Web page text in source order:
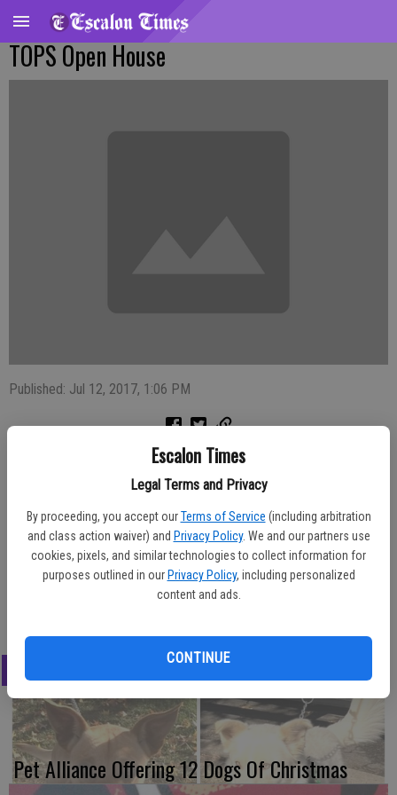
Escalon Times
Legal Terms and Privacy
By proceeding, you accept our Terms of Service (including arbitration
and class action waiver) and Privacy Policy. We and our partners use
cookies, pixels, and similar technologies to collect information for
purposes outlined in our Privacy Policy, including personalized
content and ads.
CONTINUE
TOPS Open House
Published: Jul 12, 2017, 1:06 PM
The local TOPS (Take Off Pounds Sensibly) 1034 Oakdale Chapter
will be hosting an Open House event on Monday, July 17 from 8:30
a.m. to 10 a.m. The group meets every Monday at Community
United Methodist Church, 1480 Poplar St., Oakdale. The non-profit,
low cost group features: weight loss success through ongoing
support, recognition, healthy lifestyle guidance and expert advice.
Pet Alliance Offering 12 Dogs Of Christmas